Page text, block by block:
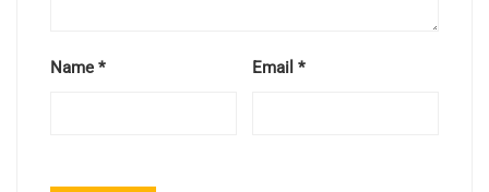
Name * Email*